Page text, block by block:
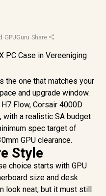
·GPUGuru·Share
the one that matches your
and upgrade window.
Flow, Corsair 4000D
with a realistic SA budget
spec target of
GPU clearance.
Style
choice starts with GPU
size and desk
look neat, but it must still